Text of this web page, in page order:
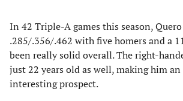
In 42 Triple-A games this season, Quero
.285/.356/.462 with five homers and a
been really solid overall. The right-
just 22 years old as well, making him
interesting prospect.